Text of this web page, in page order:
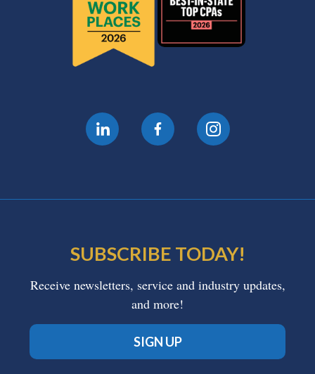
SUBSCRIBE TODAY!
Receive newsletters, service and industry updates,
and more!
SIGN UP